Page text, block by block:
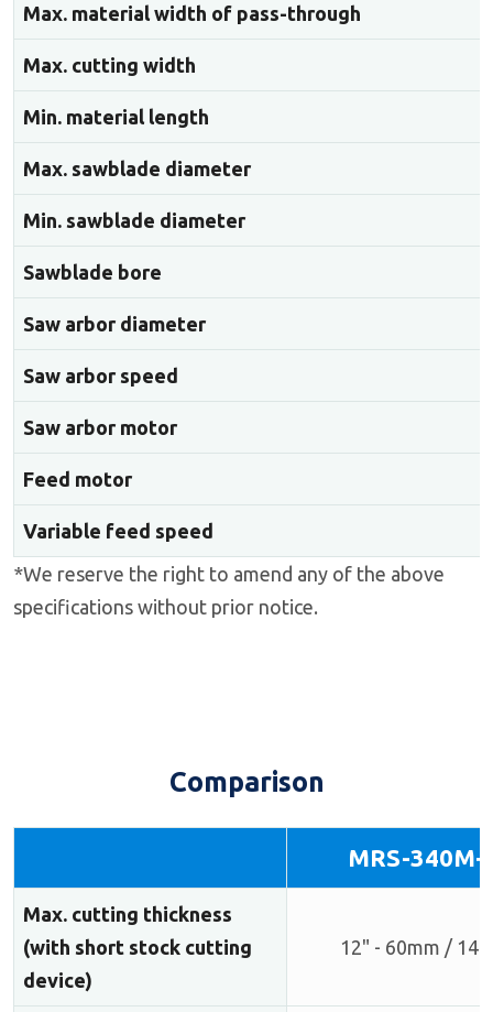
Max. material width of pass-through
Max. cutting width
Min. material length
Max. sawblade diameter
Min. sawblade diameter
Sawblade bore
Saw arbor diameter
Saw arbor speed
Saw arbor motor
Feed motor
Variable feed speed
*We reserve the right to amend any of the above
specifications without prior notice.
Comparison
MRS-
Max. cutting thickness
(with short stock cutting
device)
12" - 60mm / 14"